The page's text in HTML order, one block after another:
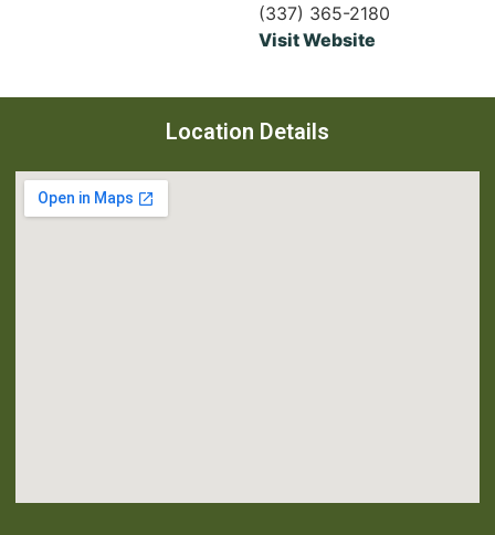
(337) 365-2180
Visit Website
Location Details